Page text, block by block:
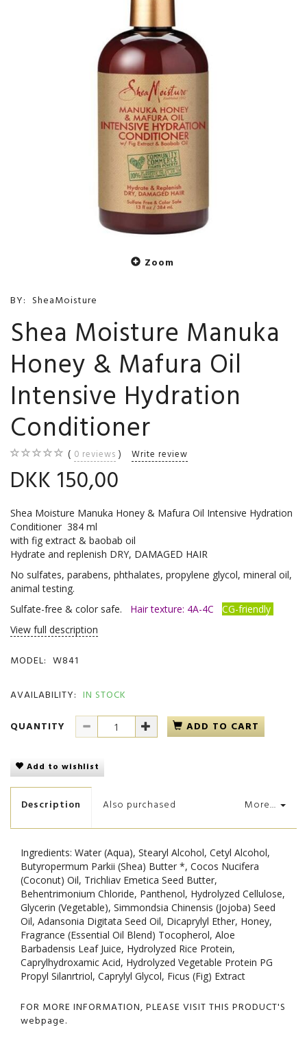
Zoom
BY: SheaMoisture
Shea Moisture Manuka
Honey & Mafura Oil
Intensive Hydration
Conditioner
0 reviews Write review
DKK 150,00
Shea Moisture Manuka Honey & Mafura Oil Intensive Hydration
Conditioner 384 ml
with fig extract & baobab oil
Hydrate and replenish DRY, DAMAGED HAIR
No sulfates, parabens, phthalates, propylene glycol, mineral oil,
animal testing.
Sulfate-free & color safe.
Hair texture: 4A-4C
CG-friendly
View full description
MODEL: W841
AVAILABILITY: IN STOCK
QUANTITY
ADD TO CART
Add to wishlist
More...
Description Also purchased
Ingredients: Water (Aqua), Stearyl Alcohol, Cetyl Alcohol,
Butyropermum Parkii (Shea) Butter *, Cocos Nucifera
(Coconut) Oil, Trichliav Emetica Seed Butter,
Behentrimonium Chloride, Panthenol, Hydrolyzed Cellulose,
Glycerin (Vegetable), Simmondsia Chinensis (Jojoba) Seed
Oil, Adansonia Digitata Seed Oil, Dicaprylyl Ether, Honey,
Fragrance (Essential Oil Blend) Tocopherol, Aloe
Barbadensis Leaf Juice, Hydrolyzed Rice Protein,
Caprylhydroxamic Acid, Hydrolyzed Vegetable Protein PG
Propyl Silanrtriol, Caprylyl Glycol, Ficus (Fig) Extract
FOR MORE INFORMATION, PLEASE VISIT THIS PRODUCT'S
webpage.